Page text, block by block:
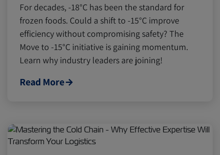
For decades, -18°C has been the standard for
frozen foods. Could a shift to -15°C improve
efficiency without compromising safety? The
Move to -15°C initiative is gaining momentum.
Learn why industry leaders are joining!
Read More